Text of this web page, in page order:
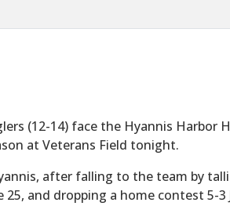
(12-14) face the Hyannis Harbor
at Veterans Field tonight.
after falling to the team by
25, and dropping a home contest 5-3